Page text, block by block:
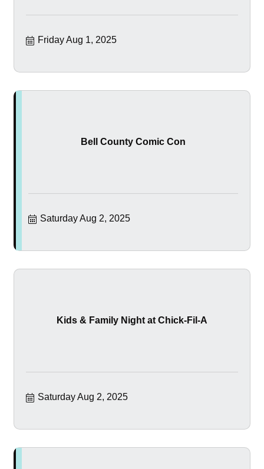
Friday Aug 1, 2025
Bell County Comic Con
Saturday Aug 2, 2025
Kids & Family Night at Chick-Fil-A
Saturday Aug 2, 2025